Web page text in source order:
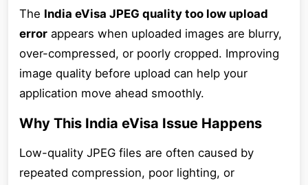
The India eVisa JPEG quality too low upload
error appears when uploaded images are blurry,
over-compressed, or poorly cropped. Improving
image quality before upload can help your
application move ahead smoothly.
Why This India eVisa Issue Happens
Low-quality JPEG files are often caused by
repeated compression, poor lighting, or